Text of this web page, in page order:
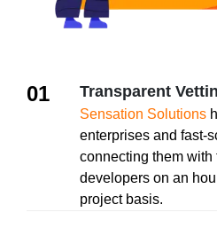
01 Transparent
Sensation Solutions
enterprises and fast-
connecting them with
developers on an
project basis.